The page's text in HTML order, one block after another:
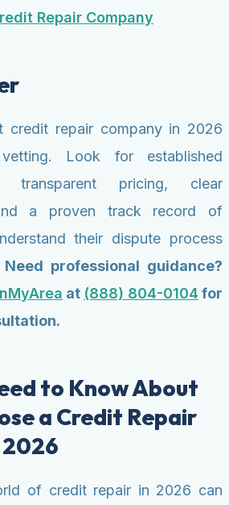
Repair Company
credit repair company in 2026
Look for established
transparent pricing, clear
a proven track record of
their dispute process
Need professional guidance?
at (888) 804-0104 for
to Know About
a Credit Repair
2026
of credit repair in 2026 can